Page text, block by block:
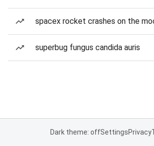
spacex rocket crashes on the
superbug fungus candida auris
Dark theme: offSettingsPrivacy